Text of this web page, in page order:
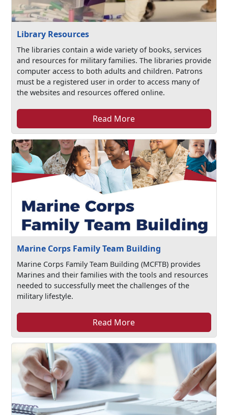
Library Resources
The libraries contain a wide variety of books, services
and resources for military families. The libraries provide
computer access to both adults and children. Patrons
must be a registered user in order to access many of
the websites and resources offered online.
Read More
Marine Corps Family Team Building
Marine Corps Family Team Building (MCFTB) provides
Marines and their families with the tools and resources
needed to successfully meet the challenges of the
military lifestyle.
Read More